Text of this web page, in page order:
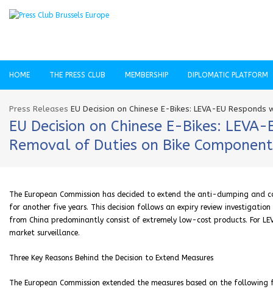
HOME THE PRESS CLUB MEMBERSHIP DIPLOMATIC PLATFORM
Press Releases EU Decision on Chinese E-Bikes: LEVA-EU
EU Decision on Chinese E-Bikes:
Removal of Duties on Bike
The European Commission has decided to extend the anti-dumping
for another five years. This decision follows an expiry review
from China predominantly consist of extremely low-cost products. For
market surveillance.
Three Key Reasons Behind the Decision to Extend Measures
The European Commission extended the measures based on the following